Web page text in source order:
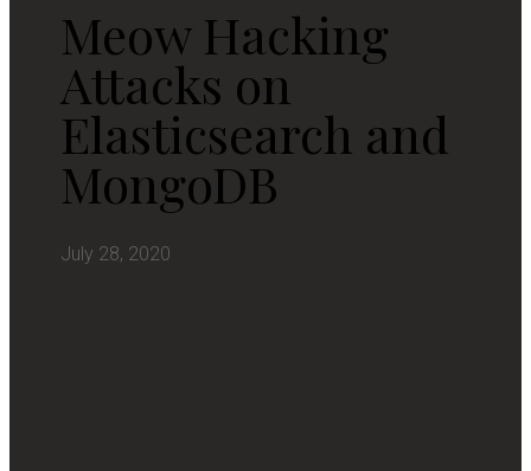
Meow Hacking
Attacks on
Elasticsearch and
MongoDB
July 28, 2020